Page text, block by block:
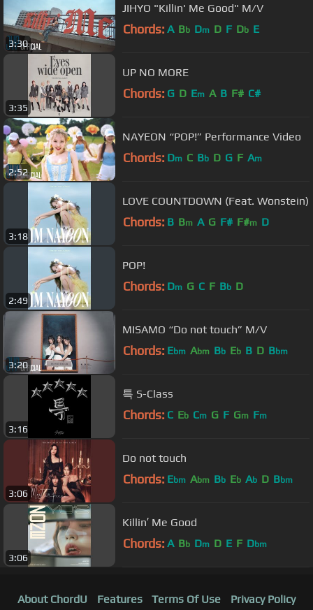
3:30
JIHYO "Killin' Me Good" M/V
Chords: A Bb Dm D F Db E
3:35
UP NO MORE
Chords: G D Em A B F# C#
2:52
NAYEON “POP!” Performance Video
Chords: Dm C Bb D G F Am
3:18
LOVE COUNTDOWN (Feat. Wonstein)
Chords: B Bm A G F# F#m D
2:49
POP!
Chords: Dm G C F Bb D
3:20
MISAMO “Do not touch” M/V
Chords: Ebm Abm Bb Eb B D Bbm
3:16
특 S-Class
Chords: C Eb Cm G F Gm Fm
3:06
Do not touch
Chords: Ebm Abm Bb Eb Ab D Bbm
3:06
Killin′ Me Good
Chords: A Bb Dm D E F Dbm
About ChordU Features Terms Of Use Privacy Policy